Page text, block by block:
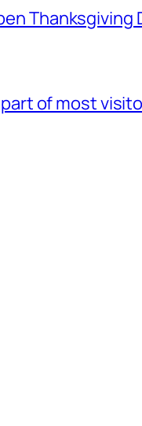
Thanksgiving
of most